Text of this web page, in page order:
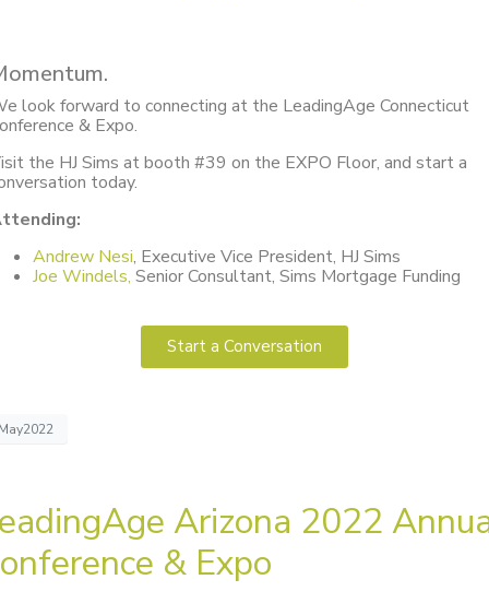
look forward to connecting at the LeadingAge Connecticut
& Expo.
the HJ Sims at booth #39 on the EXPO Floor, and start a
today.
Andrew Nesi, Executive Vice President, HJ Sims
Joe Windels, Senior Consultant, Sims Mortgage Funding
Start a Conversation
Arizona 2022
& Expo